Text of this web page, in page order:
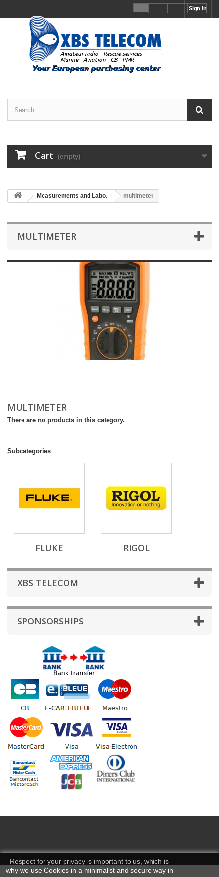
Sign in
Cart (empty)
Measurements and Labo. multimeter
MULTIMETER
MULTIMETER
There are no products in this category.
Subcategories
FLUKE RIGOL
XBS TELECOM
SPONSORSHIPS
Respect for your privacy is important to us, which is
why we use Cookies in a minimalist and secure way in